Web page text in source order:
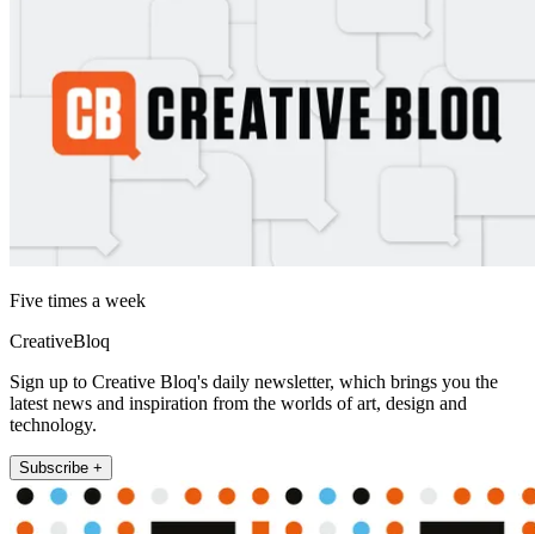
Five times a week
CreativeBloq
Sign up to Creative Bloq's daily newsletter, which brings you the
latest news and inspiration from the worlds of art, design and
technology.
Subscribe +